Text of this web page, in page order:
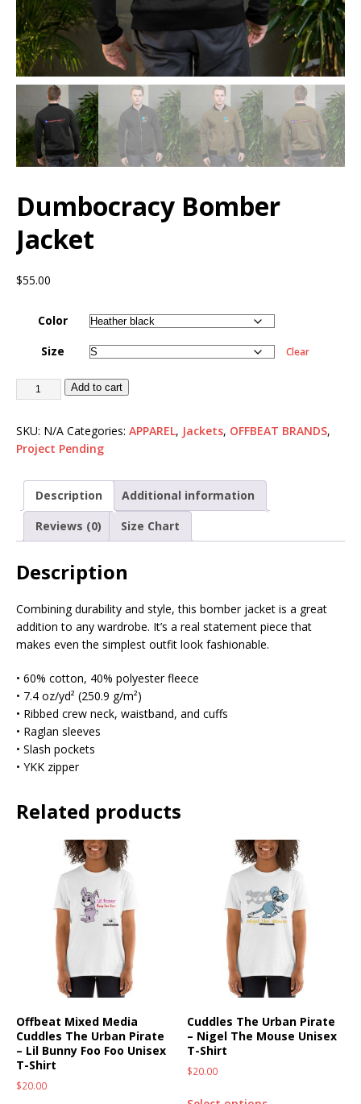
Dumbocracy Bomber
Jacket
$55.00
Color
Size
Clear
Add to cart
SKU: N/A Categories: APPAREL, Jackets, OFFBEAT BRANDS,
Project Pending
Description
Additional information
Reviews (0)
Size Chart
Description
Combining durability and style, this bomber jacket is a great
addition to any wardrobe. It’s a real statement piece that
makes even the simplest outfit look fashionable.
• 60% cotton, 40% polyester fleece
• 7.4 oz/yd² (250.9 g/m²)
• Ribbed crew neck, waistband, and cuffs
• Raglan sleeves
• Slash pockets
• YKK zipper
Related products
Offbeat Mixed Media
Cuddles The Urban Pirate
– Lil Bunny Foo Foo Unisex
T-Shirt
$20.00
Cuddles The Urban Pirate
– Nigel The Mouse Unisex
T-Shirt
$20.00